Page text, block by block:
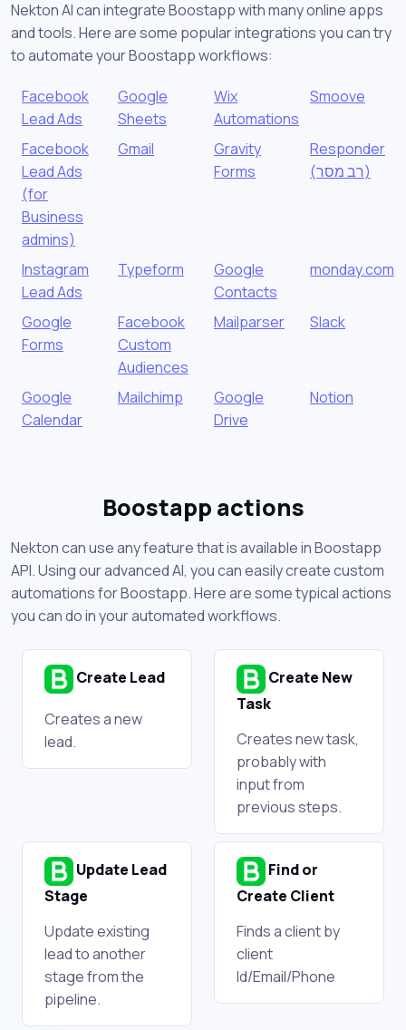
Nekton AI can integrate Boostapp with many online apps
and tools. Here are some popular integrations you can try
to automate your Boostapp workflows:
Facebook
Lead Ads
Google
Sheets
Wix
Automations
Smoove
Facebook
Lead Ads
(for
Business
admins)
Gmail
Gravity
Forms
Responder
(רב מסר)
Instagram
Lead Ads
Typeform
Google
Contacts
monday.com
Google
Forms
Facebook
Custom
Audiences
Mailparser Slack
Google
Calendar
Mailchimp
Google
Drive
Notion
Boostapp actions
Nekton can use any feature that is available in Boostapp
API. Using our advanced AI, you can easily create custom
automations for Boostapp. Here are some typical actions
you can do in your automated workflows.
Create Lead
Creates a new
lead.
Create New
Task
Creates new task,
probably with
input from
previous steps.
Update Lead
Stage
Update existing
lead to another
stage from the
pipeline.
Find or
Create Client
Finds a client by
client
Id/Email/Phone